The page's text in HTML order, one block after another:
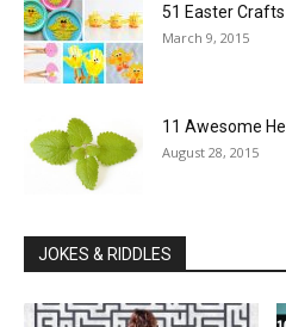
51 Easter
March 9, 2015
11 Awesome
August 28, 2015
JOKES & RIDDLES